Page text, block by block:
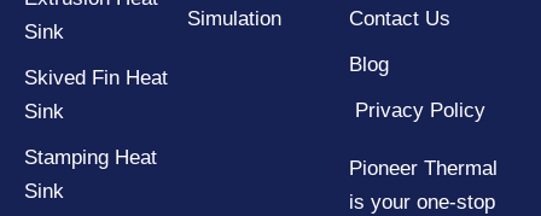
Sink
Skived Fin Heat
Sink
Stamping Heat
Sink
Simulation
Contact Us
Blog
Privacy Policy
Pioneer Thermal
is your one-stop